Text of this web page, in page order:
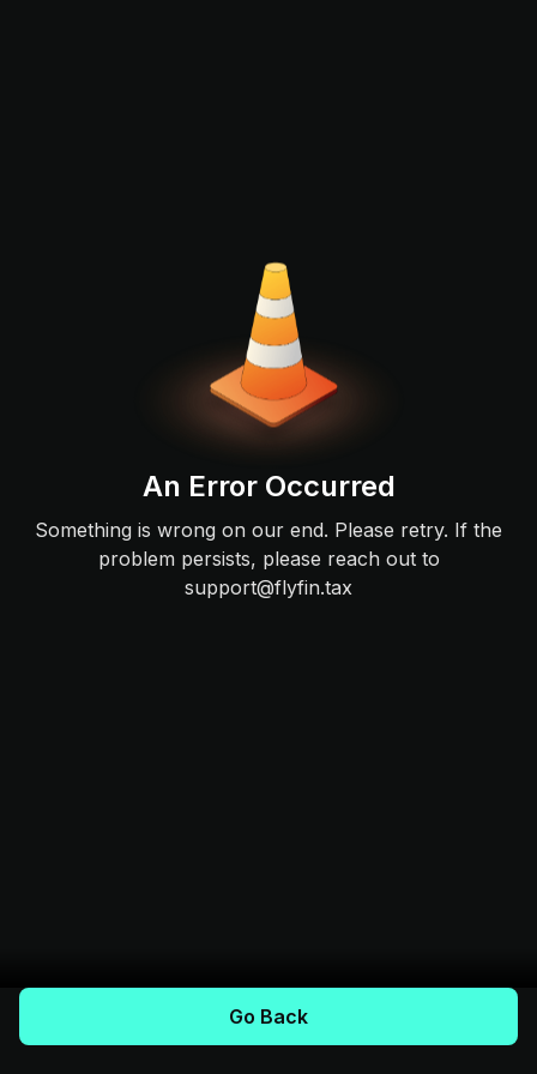
An Error Occurred
Something is wrong on our end. Please retry. If the
problem persists, please reach out to
support@flyfin.tax
Go Back